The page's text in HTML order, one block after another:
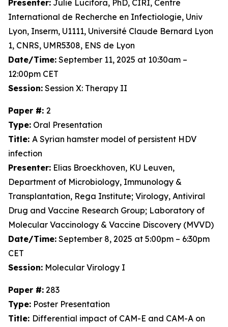
Presenter: Julie Lucifora, PhD, CIRI, Centre
International de Recherche en Infectiologie, Univ
Lyon, Inserm, U1111, Université Claude Bernard Lyon
1, CNRS, UMR5308, ENS de Lyon
Date/Time: September 11, 2025 at 10:30am –
12:00pm CET
Session: Session X: Therapy II
Paper #: 2
Type: Oral Presentation
Title: A Syrian hamster model of persistent HDV
infection
Presenter: Elias Broeckhoven, KU Leuven,
Department of Microbiology, Immunology &
Transplantation, Rega Institute; Virology, Antiviral
Drug and Vaccine Research Group; Laboratory of
Molecular Vaccinology & Vaccine Discovery (MVVD)
Date/Time: September 8, 2025 at 5:00pm – 6:30pm
CET
Session: Molecular Virology I
Paper #: 283
Type: Poster Presentation
Title: Differential impact of CAM-E and CAM-A on